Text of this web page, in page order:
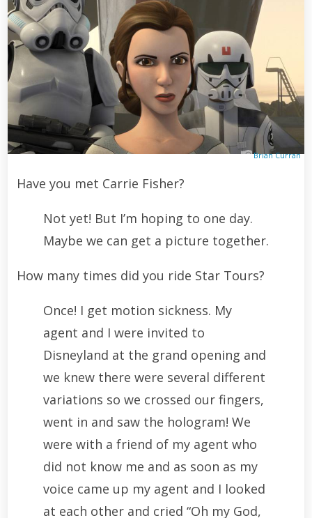
Brian Curran
Have you met Carrie Fisher?
Not yet! But I’m hoping to one day.
Maybe we can get a picture together.
How many times did you ride Star Tours?
Once! I get motion sickness. My
agent and I were invited to
Disneyland at the grand opening and
we knew there were several different
variations so we crossed our fingers,
went in and saw the hologram! We
were with a friend of my agent who
did not know me and as soon as my
voice came up my agent and I looked
at each other and cried “Oh my God,